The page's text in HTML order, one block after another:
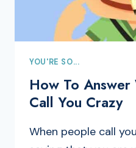
YOU'RE SO...
How To
Call You Crazy
When people call